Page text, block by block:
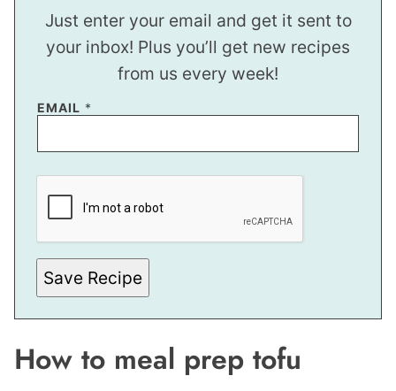
Just enter your email and get it sent to
your inbox! Plus you’ll get new recipes
from us every week!
EMAIL *
E
Save Recipe
How to meal prep tofu